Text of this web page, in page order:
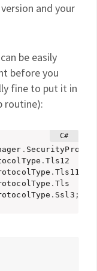
and your
be easily
before you
fine to put it in
routine):
.
.Tls12
.Tls11
.Tls
. Ssl3 ;